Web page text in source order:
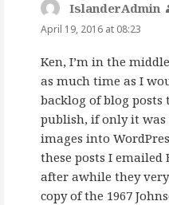
IslanderAdmin
April 19, 2016 at 08:23
Ken, I’m in the
as much time as I
backlog of blog
publish, if only it was
images into
these posts I emailed
after awhile they
copy of the 1967